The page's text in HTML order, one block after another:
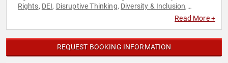
Rights, DEI, Disruptive Thinking, Diversity & Inclusion,
Gender Equality,
Social Justice,Sustainability,Thought Leadership
Women's Empowerment
Read More +
REQUEST BOOKING INFORMATION